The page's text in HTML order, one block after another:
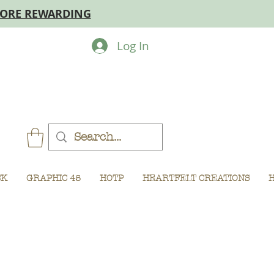
REWARDING
GRAPHIC 45 HOTP HEARTFELT CREATIONS
Log In